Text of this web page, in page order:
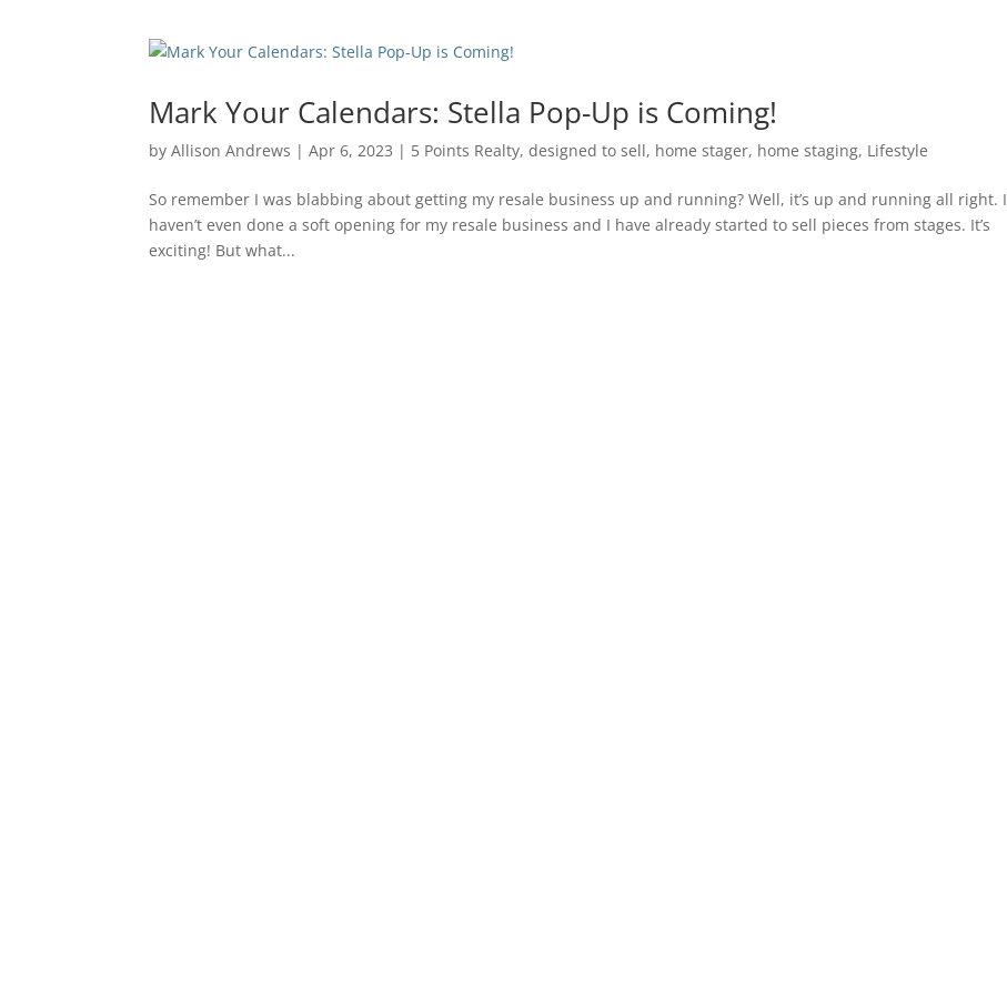
Mark Your Calendars: Stella Pop-Up is Coming!
byAllison Andrews |Apr 6, 2023 | 5 Points Realty,designed to sell, home stager, home staging, Lifestyle
So remember I was blabbing about getting my resale business up and running? Well, it’s up and running all right. I
haven’t even done a soft opening for my resale business and I have already started to sell pieces from stages. It’s
exciting! But what...